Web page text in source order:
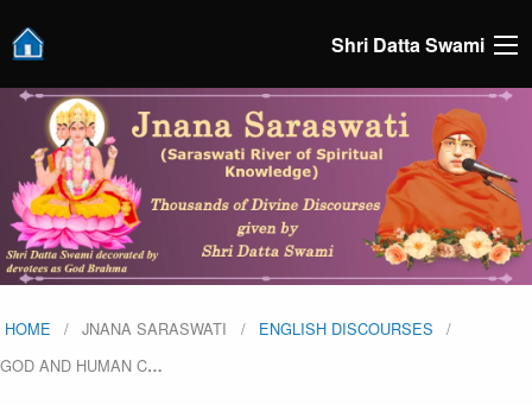
Shri Datta Swami
HOME JNANA SARASWATI
ENGLISH DISCOURSES
GOD AND HUMAN C…